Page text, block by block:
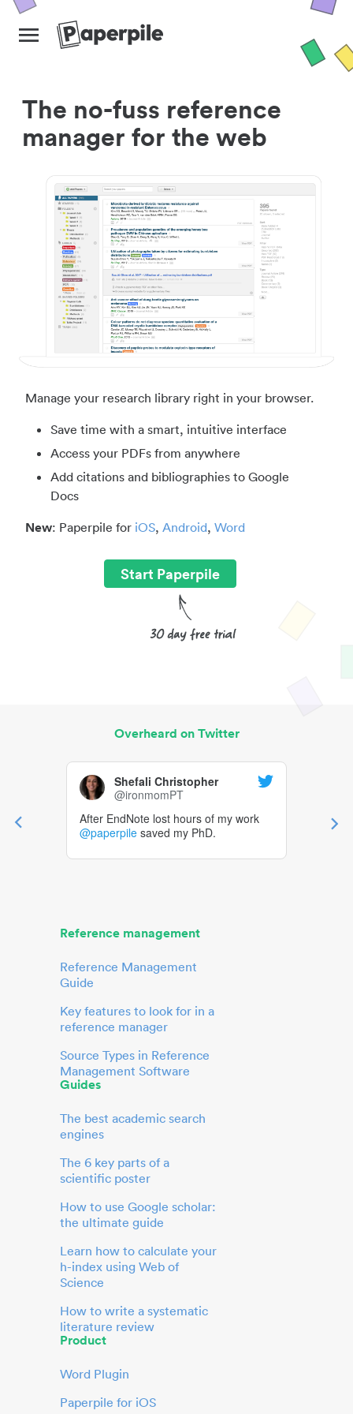
The no-fuss reference
manager for the web
Manage your research library right in your browser.
Save time with a smart, intuitive interface
Access your PDFs from anywhere
Add citations and bibliographies to Google
Docs
New: Paperpile for iOS, Android, Word
Start Paperpile
Overheard on Twitter
Shefali Christopher
@ironmomPT
After EndNote lost hours of my work
@paperpile saved my PhD.
Reference management
Reference Management
Guide
Key features to look for in a
reference manager
Source Types in Reference
Management Software
Guides
The best academic search
engines
The 6 key parts of a
scientific poster
How to use Google scholar:
the ultimate guide
Learn how to calculate your
h-index using Web of
Science
How to write a systematic
literature review
Product
Word Plugin
Paperpile for iOS